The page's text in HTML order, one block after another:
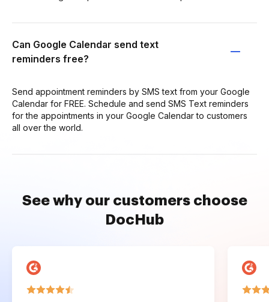
Can Google Calendar send text
reminders free?
Send appointment reminders by SMS text from your Google
Calendar for FREE. Schedule and send SMS Text reminders
for the appointments in your Google Calendar to customers
all over the world.
See why our customers choose
DocHub